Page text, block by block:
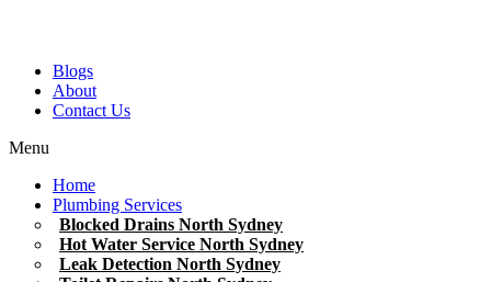
Blogs
About
Contact Us
Menu
Home
Plumbing Services
Blocked Drains North Sydney
Hot Water Service North Sydney
Leak Detection North Sydney